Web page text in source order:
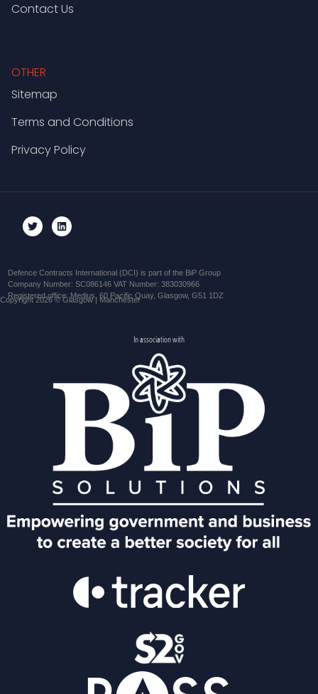
Contact Us
OTHER
Sitemap
Terms and Conditions
Privacy Policy
Defence Contracts International (DCI) is part of the BiP Group
Company Number: SC086146 VAT Number: 383030966
Registered office: Medius, 60 Pacific Quay, Glasgow, G51 1DZ
Copyright 2026 © Glasgow | Manchester
In association with